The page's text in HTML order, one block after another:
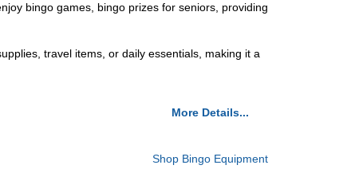
bingo games, bingo prizes for seniors, providing
travel items, or daily essentials, making it a
More Details...
Shop Bingo Equipment